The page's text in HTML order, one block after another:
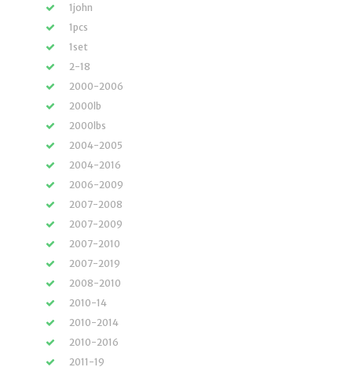
1john
1pcs
1set
2-18
2000-2006
2000lb
2000lbs
2004-2005
2004-2016
2006-2009
2007-2008
2007-2009
2007-2010
2007-2019
2008-2010
2010-14
2010-2014
2010-2016
2011-19